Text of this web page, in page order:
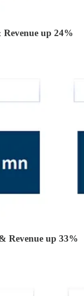
up 24%
Revenue up 33%